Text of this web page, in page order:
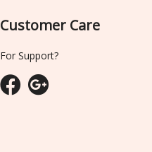
Customer Care
For Support?